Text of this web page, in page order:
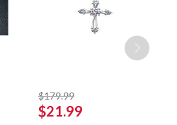
$179.99striked off
$21.99